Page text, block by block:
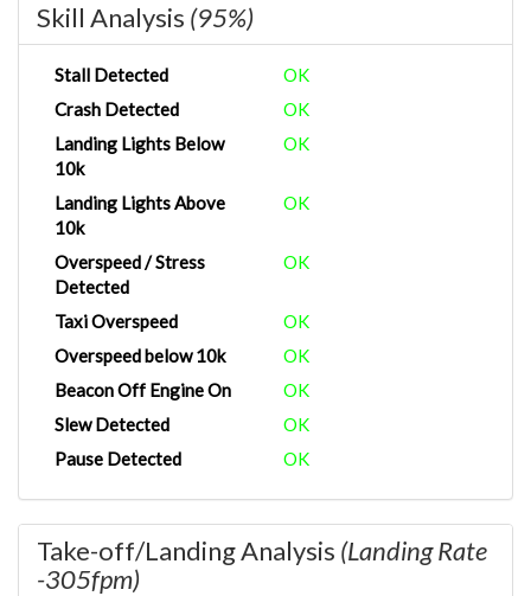
Skill Analysis (95%)
Stall Detected
OK
Crash Detected
OK
Landing Lights Below
10k
OK
Landing Lights Above
10k
OK
Overspeed / Stress
Detected
OK
Taxi Overspeed
OK
Overspeed below 10k
OK
Beacon Off Engine On
OK
Slew Detected
OK
Pause Detected
OK
Take-off/Landing Analysis (Landing Rate
-305fpm)